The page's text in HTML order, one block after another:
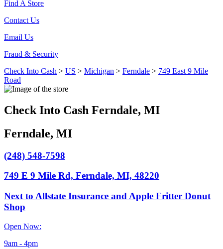
Find A Store
Contact Us
Email Us
Fraud & Security
Check Into Cash > US > Michigan > Ferndale > 749 East 9 Mile
Road
Check Into Cash Ferndale, MI
Ferndale, MI
(248) 548-7598
749 E 9 Mile Rd, Ferndale, MI, 48220
Next to Allstate Insurance and Apple Fritter Donut
Shop
Open Now:
9am - 4pm